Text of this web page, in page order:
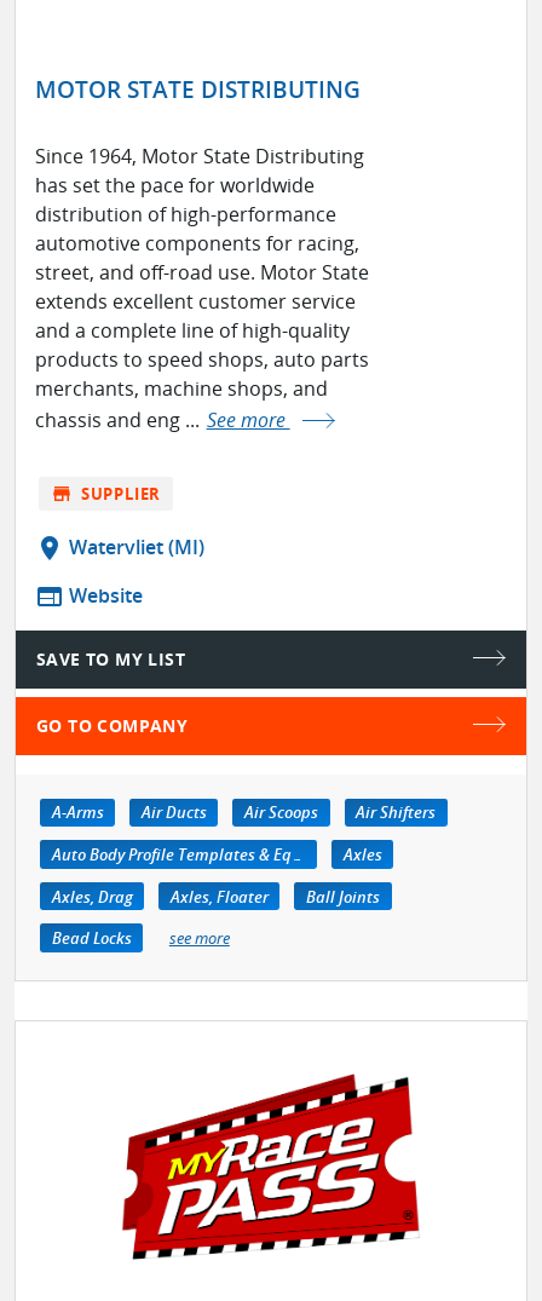
MOTOR STATE DISTRIBUTING
Since 1964, Motor State Distributing
has set the pace for worldwide
distribution of high-performance
automotive components for racing,
street, and off-road use. Motor State
extends excellent customer service
and a complete line of high-quality
products to speed shops, auto parts
merchants, machine shops, and
chassis and eng ... See more
store SUPPLIER
location_on Watervliet (MI)
web Website
SAVE TO MY LIST
GO TO COMPANY
A-Arms Air Ducts Air Scoops
Air Shifters
Auto Body Profile Templates & Equipment
Axles
Axles, Drag
Axles, Floater
Ball Joints
Bead Locks
see more